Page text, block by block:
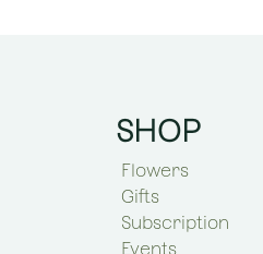
SHOP
Flowers
Gifts
Subscription
Events